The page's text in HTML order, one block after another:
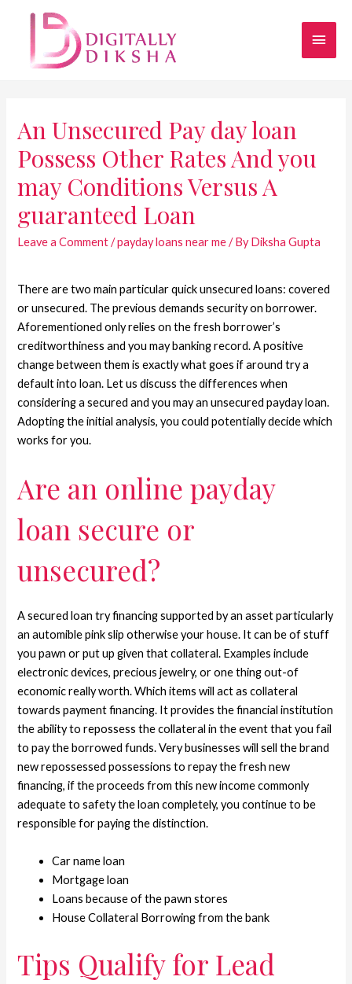
An Unsecured Pay day loan
Possess Other Rates And you
may Conditions Versus A
guaranteed Loan
Leave a Comment /payday loans near me/ ByDiksha Gupta
There are two main particular quick unsecured loans: covered
or unsecured. The previous demands security on borrower.
Aforementioned only relies on the fresh borrower’s
creditworthiness and you may banking record. A positive
change between them is exactly what goes if around try a
default into loan. Let us discuss the differences when
considering a secured and you may an unsecured payday loan.
Adopting the initial analysis, you could potentially decide which
works for you.
Are an online payday
loan secure or
unsecured?
A secured loan try financing supported by an asset particularly
an automible pink slip otherwise your house. It can be of stuff
you pawn or put up given that collateral. Examples include
electronic devices, precious jewelry, or one thing out-of
economic really worth. Which items will act as collateral
towards payment financing. It provides the financial institution
the ability to repossess the collateral in the event that you fail
to pay the borrowed funds. Very businesses will sell the brand
new repossessed possessions to repay the fresh new
financing, if the proceeds from this new income commonly
adequate to safety the loan completely, you continue to be
responsible for paying the distinction.
Car name loan
Mortgage loan
Loans because of the pawn stores
House Collateral Borrowing from the bank
Tips Qualify for Lead